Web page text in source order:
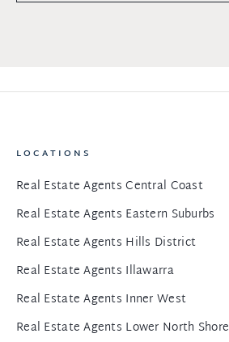
LOCATIONS
Real Estate Agents Central Coast
Real Estate Agents Eastern Suburbs
Real Estate Agents Hills District
Real Estate Agents Illawarra
Real Estate Agents Inner West
Real Estate Agents Lower North Shore